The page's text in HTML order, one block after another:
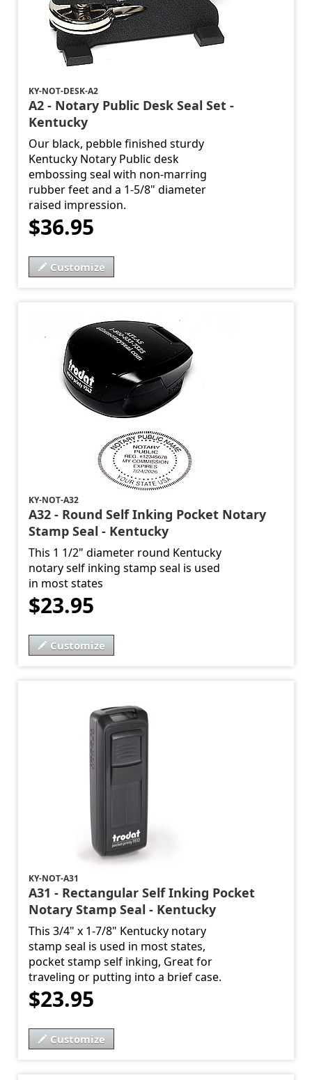
KY-NOT-DESK-A2
A2 - Notary Public Desk Seal Set -
Kentucky
Our black, pebble finished sturdy
Kentucky Notary Public desk
embossing seal with non-marring
rubber feet and a 1-5/8" diameter
raised impression.
$36.95
Customize
KY-NOT-A32
A32 - Round Self Inking Pocket Notary
Stamp Seal - Kentucky
This 1 1/2" diameter round Kentucky
notary self inking stamp seal is used
in most states
$23.95
Customize
KY-NOT-A31
A31 - Rectangular Self Inking Pocket
Notary Stamp Seal - Kentucky
This 3/4" x 1-7/8" Kentucky notary
stamp seal is used in most states,
pocket stamp self inking, Great for
traveling or putting into a brief case.
$23.95
Customize